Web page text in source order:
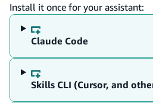
Install it once for your assistant:
Claude Code
Skills CLI (Cursor, and